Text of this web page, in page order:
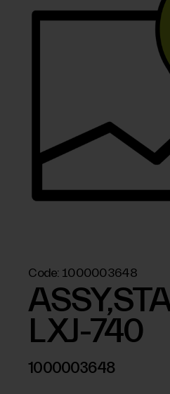
Code: 1000003648
L XJ-740
1000003648